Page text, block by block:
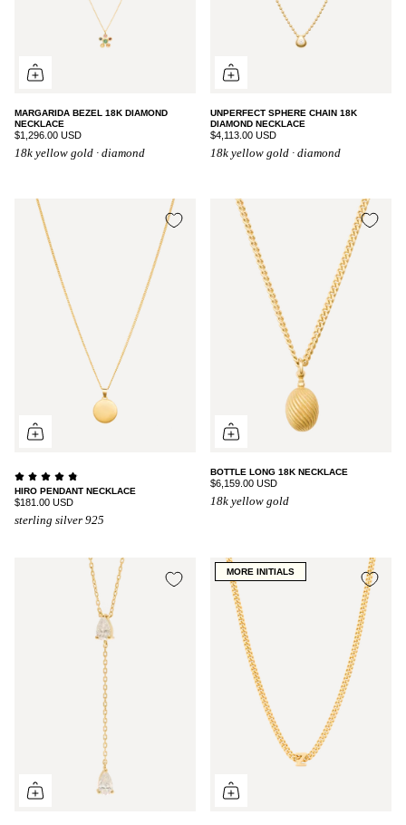
MARGARIDA BEZEL 18K DIAMOND
NECKLACE
$1,296.00 USD
18k yellow gold · diamond
UNPERFECT SPHERE CHAIN 18K
DIAMOND NECKLACE
$4,113.00 USD
18k yellow gold · diamond
HIRO PENDANT NECKLACE
$181.00 USD
sterling silver 925
BOTTLE LONG 18K NECKLACE
$6,159.00 USD
18k yellow gold
MORE INITIALS